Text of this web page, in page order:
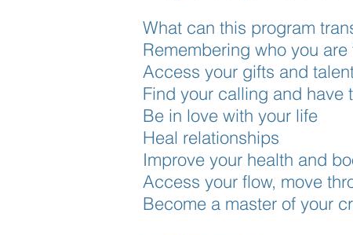
What can this program
Remembering who you
Access your gifts and
Find your calling and have
Be in love with your life
Heal relationships
Improve your health and
Access your flow, move
Become a master of your